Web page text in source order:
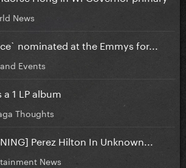
News
nominated at the Emmys for...
Events
1 LP album
Thoughts
Perez Hilton In Unknown...
News